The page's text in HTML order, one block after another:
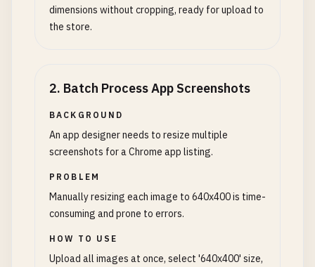
dimensions without cropping, ready for upload to
the store.
2. Batch Process App Screenshots
BACKGROUND
An app designer needs to resize multiple
screenshots for a Chrome app listing.
PROBLEM
Manually resizing each image to 640x400 is time-
consuming and prone to errors.
HOW TO USE
Upload all images at once, select '640x400' size,